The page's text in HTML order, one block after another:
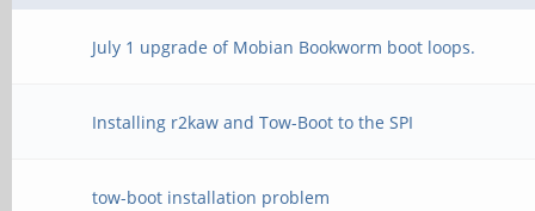
July 1 upgrade of Mobian Bookworm boot loops.
Installing r2kaw and Tow-Boot to the SPI
tow-boot installation problem